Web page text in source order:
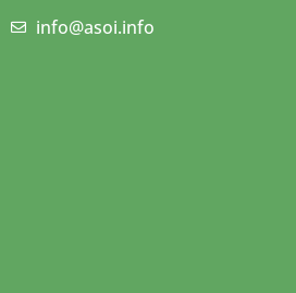
info@asoi.info